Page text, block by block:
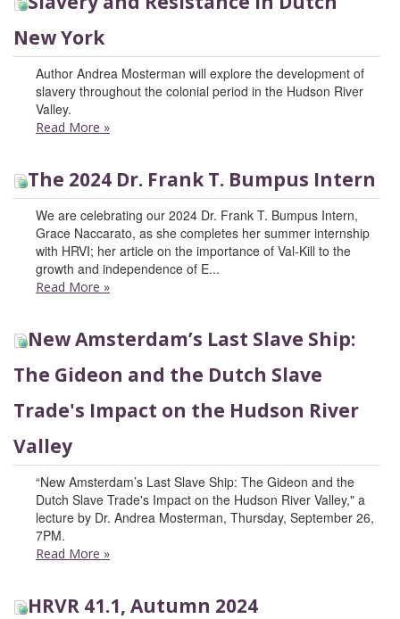
New York
Author Andrea Mosterman will explore the development of
slavery throughout the colonial period in the Hudson River
Valley.
Read More »
The 2024 Dr. Frank T. Bumpus Intern
We are celebrating our 2024 Dr. Frank T. Bumpus Intern,
Grace Naccarato, as she completes her summer internship
with HRVI; her article on the importance of Val-Kill to the
growth and independence of E...
Read More »
New Amsterdam’s Last Slave Ship:
The Gideon and the Dutch Slave
Trade's Impact on the Hudson River
Valley
“New Amsterdam’s Last Slave Ship: The Gideon and the
Dutch Slave Trade's Impact on the Hudson River Valley," a
lecture by Dr. Andrea Mosterman, Thursday, September 26,
7PM.
Read More »
HRVR 41.1, Autumn 2024